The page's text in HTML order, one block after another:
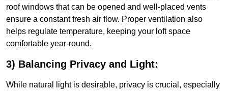
roof windows that can be opened and well-placed vents
ensure a constant fresh air flow. Proper ventilation also
helps regulate temperature, keeping your loft space
comfortable year-round.
3) Balancing Privacy and Light:
While natural light is desirable, privacy is crucial, especially